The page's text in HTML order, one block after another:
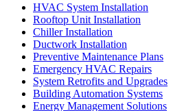
HVAC System Installation
Rooftop Unit Installation
Chiller Installation
Ductwork Installation
Preventive Maintenance Plans
Emergency HVAC Repairs
System Retrofits and Upgrades
Building Automation Systems
Energy Management Solutions